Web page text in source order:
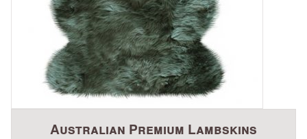
Australian Premium Lambskins